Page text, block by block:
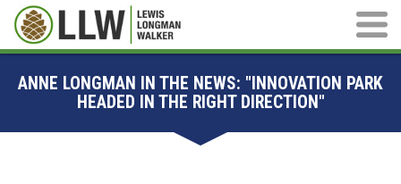
Main
ANNE LONGMAN IN THE NEWS: "INNOVATION PARK
HEADED IN THE RIGHT DIRECTION"